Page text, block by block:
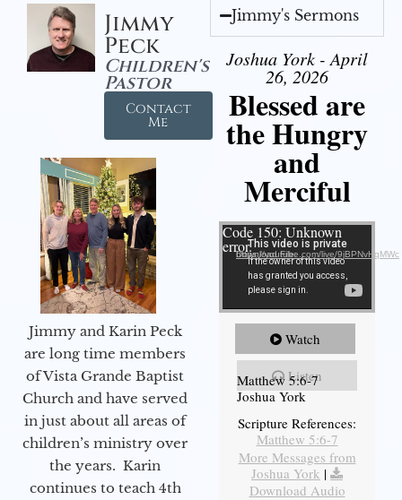
Jimmy
Peck
Children's
Pastor
Contact
Me
Jimmy and Karin Peck
are long time members
of Vista Grande Baptist
Church and have served
in just about all areas of
children’s ministry over
the years. Karin
continues to teach 4th
Jimmy's Sermons
Joshua York - April
26, 2026
Blessed are
the Hungry
and
Merciful
Video Player
Code 150: Unknown
error.Download File: https://youtube.com/live/9jBPNvHqMWc
Watch
Listen
Matthew 5:6-7
Joshua York
Scripture References:
Matthew 5:6-7
More Messages from
Joshua York |
Download Audio